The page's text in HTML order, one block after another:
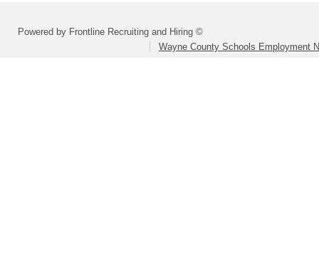
Powered by Frontline Recruiting and Hiring ©
Wayne County Schools Employment